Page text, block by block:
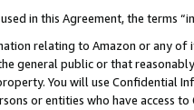
in this Agreement, the terms
relating to Amazon or any of
general public or that
You will use Confidential
or entities who have access